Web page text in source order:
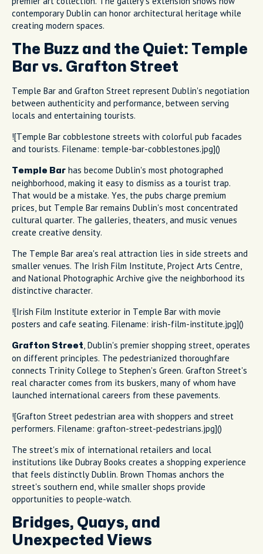
contemporary Dublin can honor architectural heritage while
creating modern spaces.
The Buzz and the Quiet: Temple
Bar vs. Grafton Street
Temple Bar and Grafton Street represent Dublin's negotiation
between authenticity and performance, between serving
locals and entertaining tourists.
![Temple Bar cobblestone streets with colorful pub facades
and tourists. Filename: temple-bar-cobblestones.jpg]()
Temple Bar has become Dublin's most photographed
neighborhood, making it easy to dismiss as a tourist trap.
That would be a mistake. Yes, the pubs charge premium
prices, but Temple Bar remains Dublin's most concentrated
cultural quarter. The galleries, theaters, and music venues
create creative density.
The Temple Bar area's real attraction lies in side streets and
smaller venues. The Irish Film Institute, Project Arts Centre,
and National Photographic Archive give the neighborhood its
distinctive character.
![Irish Film Institute exterior in Temple Bar with movie
posters and cafe seating. Filename: irish-film-institute.jpg]()
Grafton Street , Dublin's premier shopping street, operates
on different principles. The pedestrianized thoroughfare
connects Trinity College to Stephen's Green. Grafton Street's
real character comes from its buskers, many of whom have
launched international careers from these pavements.
![Grafton Street pedestrian area with shoppers and street
performers. Filename: grafton-street-pedestrians.jpg]()
The street's mix of international retailers and local
institutions like Dubray Books creates a shopping experience
that feels distinctly Dublin. Brown Thomas anchors the
street's southern end, while smaller shops provide
opportunities to people-watch.
Bridges, Quays, and
Unexpected Views